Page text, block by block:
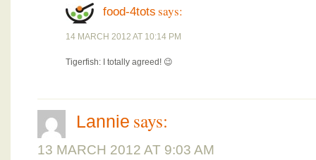
food-4tots says:
14 MARCH 2012 AT 10:14 PM
Tigerfish: I totally agreed! 😉
Lannie says:
13 MARCH 2012 AT 9:03 AM